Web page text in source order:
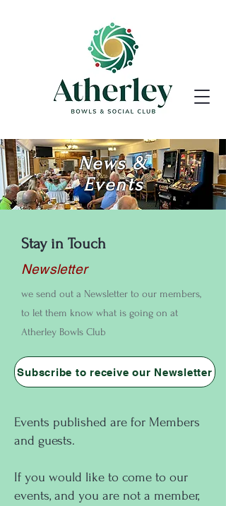
News &
Events
Stay in Touch
Newsletter
we send out a Newsletter to our members,
to let them know what is going on at
Atherley Bowls Club
Subscribe to receive our Newsletter
Events published are for Members
and guests.
If you would like to come to our
events, and you are not a member,